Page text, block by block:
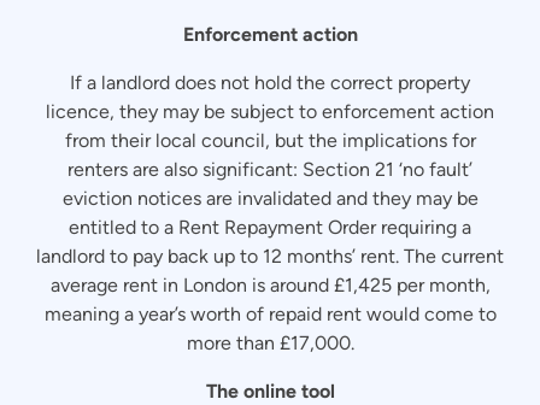
Enforcement action
If a landlord does not hold the correct property
licence, they may be subject to enforcement action
from their local council, but the implications for
renters are also significant: Section 21 ‘no fault’
eviction notices are invalidated and they may be
entitled to a Rent Repayment Order requiring a
landlord to pay back up to 12 months’ rent. The current
average rent in London is around £1,425 per month,
meaning a year’s worth of repaid rent would come to
more than £17,000.
The online tool